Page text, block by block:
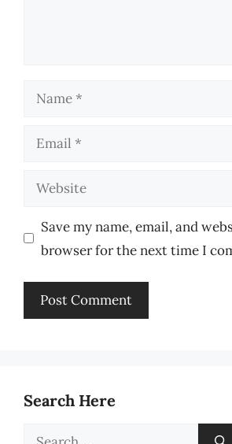
Name
Email
Website
Save my name, email, and
browser for the next time I
Search Here
Search